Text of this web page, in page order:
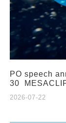
PO speech
30
2026-07-22